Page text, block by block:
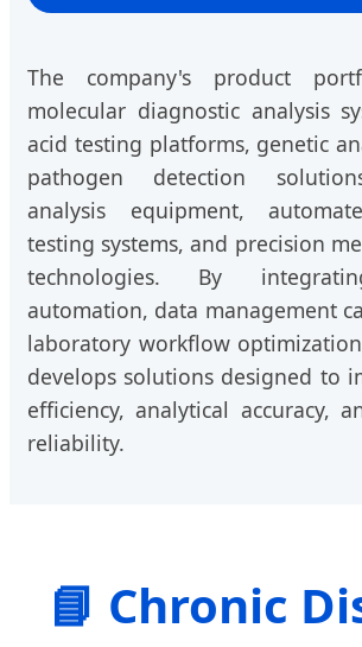
The company's product
molecular diagnostic analysis
acid testing platforms, genetic
pathogen detection
analysis equipment,
testing systems, and precision
technologies. By
automation, data management
laboratory workflow
develops solutions designed to
efficiency, analytical accuracy,
reliability.
📘 Chronic